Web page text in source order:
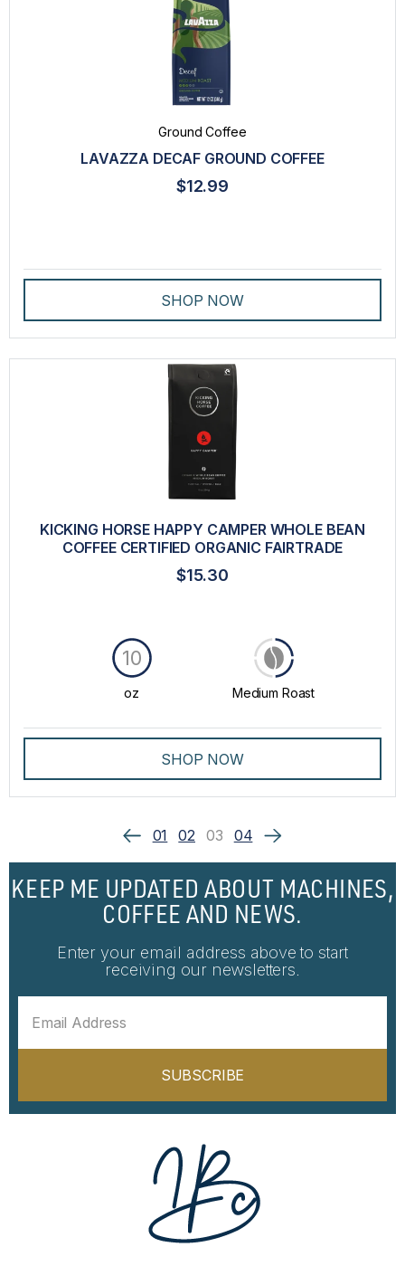
Ground Coffee
LAVAZZA DECAF GROUND COFFEE
$12.99
SHOP NOW
KICKING HORSE HAPPY CAMPER WHOLE BEAN
COFFEE CERTIFIED ORGANIC FAIRTRADE
$15.30
oz
10
Medium Roast
SHOP NOW
01 02 03 04
KEEP ME UPDATED ABOUT MACHINES,
COFFEE AND NEWS.
Enter your email address above to start
receiving our newsletters.
SUBSCRIBE